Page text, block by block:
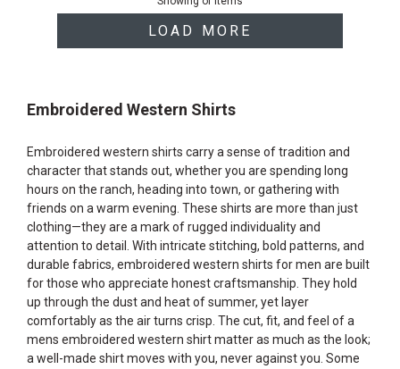
LOAD MORE
Embroidered Western Shirts
Embroidered western shirts carry a sense of tradition and
character that stands out, whether you are spending long
hours on the ranch, heading into town, or gathering with
friends on a warm evening. These shirts are more than just
clothing—they are a mark of rugged individuality and
attention to detail. With intricate stitching, bold patterns, and
durable fabrics, embroidered western shirts for men are built
for those who appreciate honest craftsmanship. They hold
up through the dust and heat of summer, yet layer
comfortably as the air turns crisp. The cut, fit, and feel of a
mens embroidered western shirt matter as much as the look;
a well-made shirt moves with you, never against you. Some